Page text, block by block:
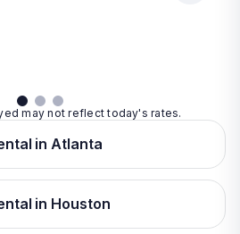
may not reflect today's rates.
in Atlanta
in Houston